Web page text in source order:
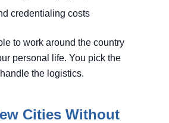
credentialing costs
to work around the country
personal life. You pick the
the logistics.
Cities Without